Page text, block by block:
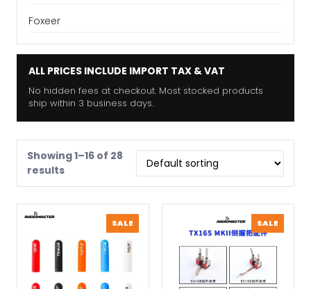
Foxeer
ALL PRICES INCLUDE IMPORT TAX & VAT
No hidden fees at checkout. Most stocked products
ship within 3 business days.
Showing 1–16 of 28
results
SALE
ON
SALE
ON